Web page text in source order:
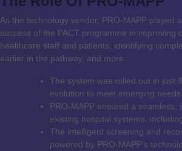
As the technology vendor, PRO-MAPP played
success of the PACT programme in improving
healthcare staff and patients, identifying
earlier in the pathway, and more:
The system was rolled out in just
evolution to meet emerging needs
PRO-MAPP ensured a seamless,
existing hospital systems,
The intelligent screening and
powered by PRO-MAPP’s